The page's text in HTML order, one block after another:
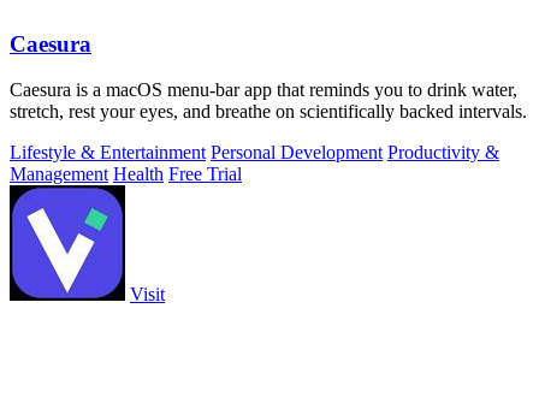
Caesura
Caesura is a macOS menu-bar app that reminds you to drink water,
stretch, rest your eyes, and breathe on scientifically backed intervals.
Lifestyle & Entertainment Personal Development Productivity &
Management Health Free Trial
Visit